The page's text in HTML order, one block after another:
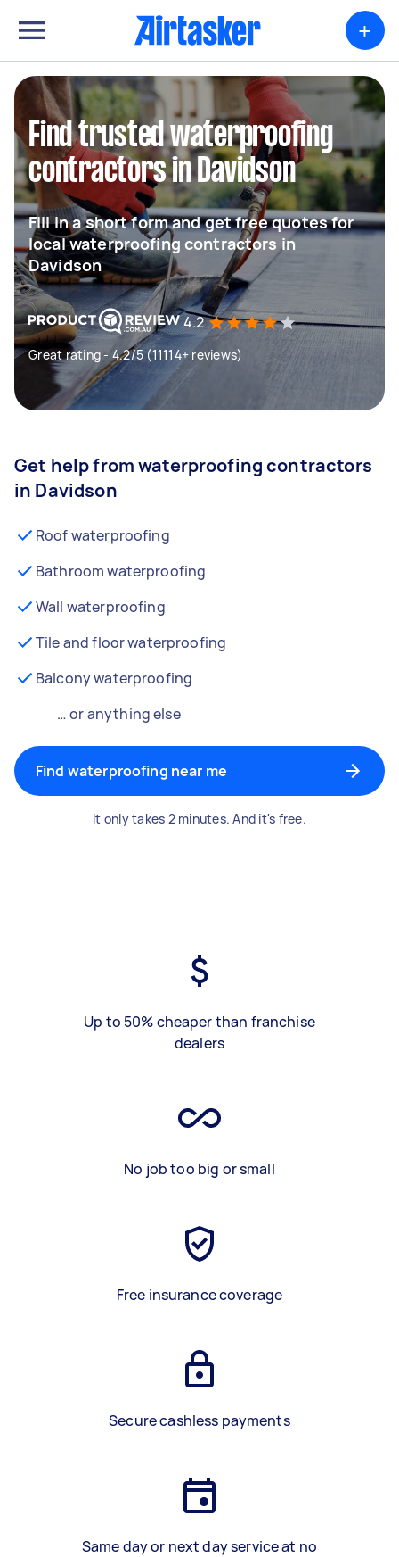
+
Find trusted waterproofing
contractors in Davidson
Fill in a short form and get free quotes for
local waterproofing contractors in
Davidson
4.2
Great rating - 4.2/5 (11114+ reviews)
Get help from waterproofing contractors
in Davidson
Roof waterproofing
Bathroom waterproofing
Wall waterproofing
Tile and floor waterproofing
Balcony waterproofing
… or anything else
Find waterproofing near me
It only takes 2 minutes. And it's free.
Up to 50% cheaper than franchise
dealers
No job too big or small
Free insurance coverage
Secure cashless payments
Same day or next day service at no